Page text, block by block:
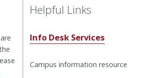
Helpful Links
Info Desk Services
Campus information resource